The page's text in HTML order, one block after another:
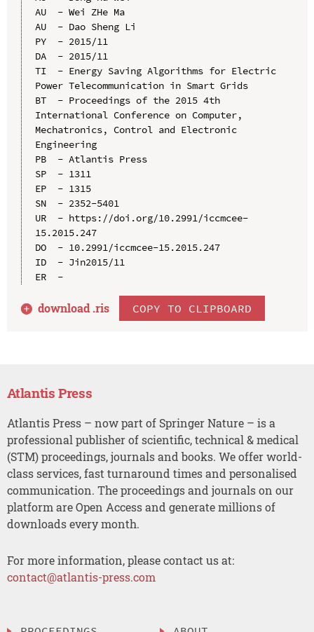
AU  - Wei ZHe Ma
AU  - Dao Sheng Li
PY  - 2015/11
DA  - 2015/11
TI  - Energy Saving Algorithms for Electric
Power Telecommunication in Smart Grids
BT  - Proceedings of the 2015 4th
International Conference on Computer,
Mechatronics, Control and Electronic
Engineering
PB  - Atlantis Press
SP  - 1311
EP  - 1315
SN  - 2352-5401
UR  - https://doi.org/10.2991/iccmcee-
15.2015.247
DO  - 10.2991/iccmcee-15.2015.247
ID  - Jin2015/11
ER  -
download .ris COPY TO CLIPBOARD
Atlantis Press
Atlantis Press – now part of Springer Nature – is a
professional publisher of scientific, technical & medical
(STM) proceedings, journals and books. We offer world-
class services, fast turnaround times and personalised
communication. The proceedings and journals on our
platform are Open Access and generate millions of
downloads every month.
For more information, please contact us at:
contact@atlantis-press.com